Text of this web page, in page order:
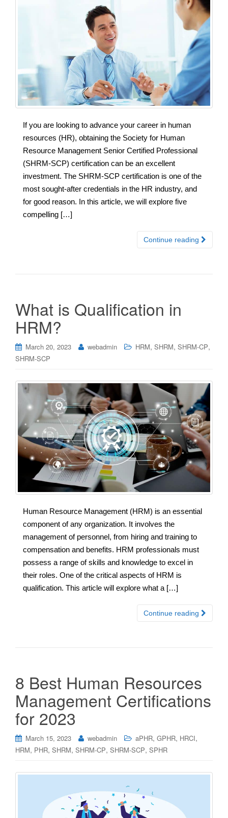
If you are looking to advance your career in human
resources (HR), obtaining the Society for Human
Resource Management Senior Certified Professional
(SHRM-SCP) certification can be an excellent
investment. The SHRM-SCP certification is one of the
most sought-after credentials in the HR industry, and
for good reason. In this article, we will explore five
compelling […]
Continue reading
What is Qualification in
HRM?
March 20, 2023 webadmin HRM, SHRM, SHRM-CP,
SHRM-SCP
Human Resource Management (HRM) is an essential
component of any organization. It involves the
management of personnel, from hiring and training to
compensation and benefits. HRM professionals must
possess a range of skills and knowledge to excel in
their roles. One of the critical aspects of HRM is
qualification. This article will explore what a […]
Continue reading
8 Best Human Resources
Management Certifications
for 2023
March 15, 2023 webadmin aPHR, GPHR, HRCI,
HRM, PHR, SHRM, SHRM-CP, SHRM-SCP, SPHR